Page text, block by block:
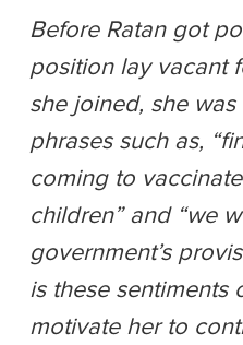
Before Ratan got
position lay vacant
she joined, she
phrases such as,
coming to
children” and “we
government’s
is these sentiments
motivate her to